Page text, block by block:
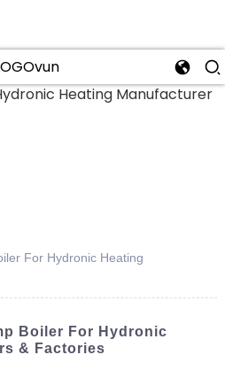
For Hydronic Heating
Boiler For Hydronic
& Factories